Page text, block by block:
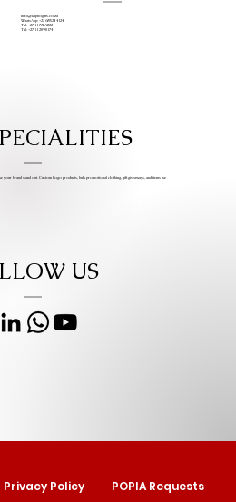
info@iziphogifts.co.za
WhatsApp: +27 68 524 4124
Tel: +27 11 786 9222
Tel: +27 11 209 0174
your brand stand out. Custom Logo products, bulk promotional clothing, gift giveaways, and items we
US
Privacy Policy POPIA Requests